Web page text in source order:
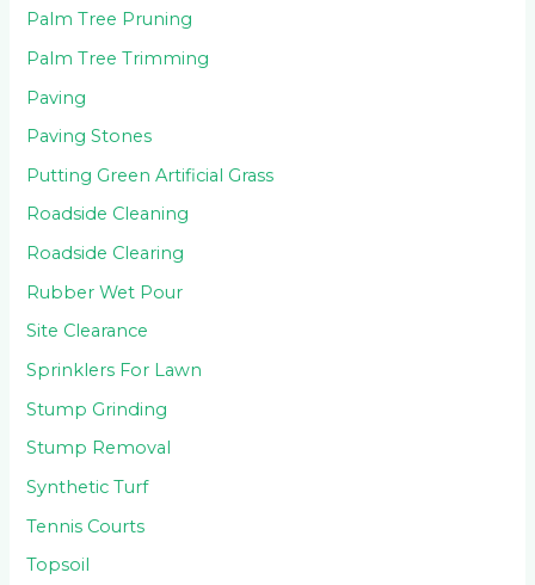
Palm Tree Pruning
Palm Tree Trimming
Paving
Paving Stones
Putting Green Artificial Grass
Roadside Cleaning
Roadside Clearing
Rubber Wet Pour
Site Clearance
Sprinklers For Lawn
Stump Grinding
Stump Removal
Synthetic Turf
Tennis Courts
Topsoil